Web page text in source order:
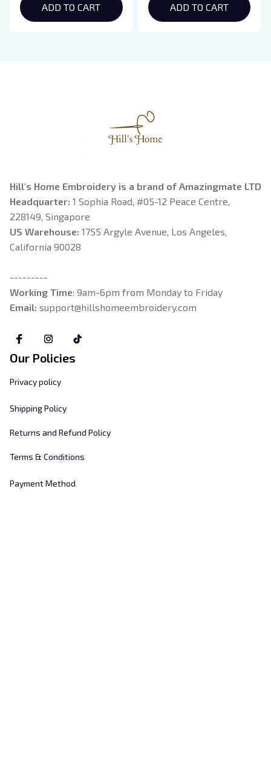
Hoodie, Bookish Gift
ADD TO CART
Crewneck, Eclipse
Breaking Dawn New
ADD TO CART
Hill's Home Embroidery is a brand of Amazingmate LTD
Headquarter: 1 Sophia Road, #05-12 Peace Centre,
228149, Singapore
US Warehouse: 1755 Argyle Avenue, Los Angeles,
California 90028
---------
Working Time: 9am-6pm from Monday to Friday
Email: support@hillshomeembroidery.com
Our Policies
Privacy policy
Shipping Policy
Returns and Refund Policy
Terms & Conditions
Payment Method